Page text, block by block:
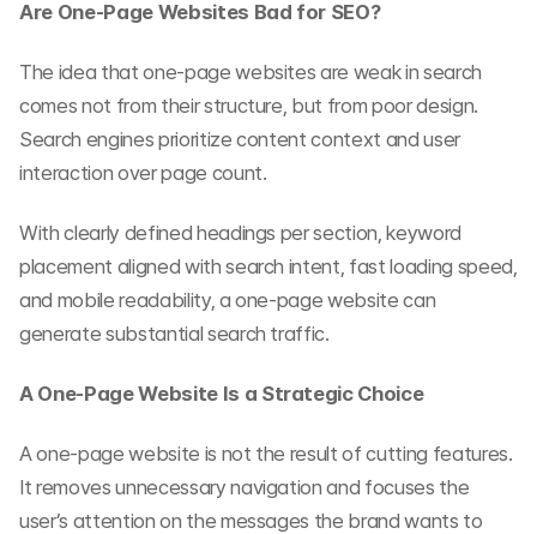
Are One-Page Websites Bad for SEO?
The idea that one-page websites are weak in search
comes not from their structure, but from poor design.
Search engines prioritize content context and user
interaction over page count.
With clearly defined headings per section, keyword
placement aligned with search intent, fast loading speed,
and mobile readability, a one-page website can
generate substantial search traffic.
A One-Page Website Is a Strategic Choice
A one-page website is not the result of cutting features.
It removes unnecessary navigation and focuses the
user’s attention on the messages the brand wants to